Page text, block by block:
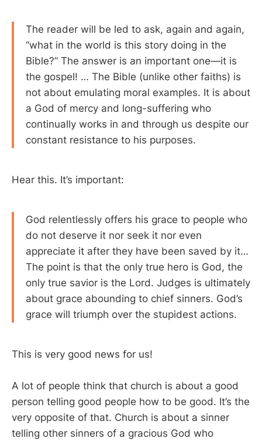
The reader will be led to ask, again and again,
“what in the world is this story doing in the
Bible?” The answer is an important one—it is
the gospel! … The Bible (unlike other faiths) is
not about emulating moral examples. It is about
a God of mercy and long-suffering who
continually works in and through us despite our
constant resistance to his purposes.
Hear this. It’s important:
God relentlessly offers his grace to people who
do not deserve it nor seek it nor even
appreciate it after they have been saved by it…
The point is that the only true hero is God, the
only true savior is the Lord. Judges is ultimately
about grace abounding to chief sinners. God’s
grace will triumph over the stupidest actions.
This is very good news for us!
A lot of people think that church is about a good
person telling good people how to be good. It’s the
very opposite of that. Church is about a sinner
telling other sinners of a gracious God who